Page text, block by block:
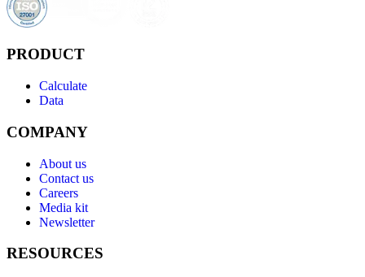
PRODUCT
Calculate
Data
COMPANY
About us
Contact us
Careers
Media kit
Newsletter
RESOURCES